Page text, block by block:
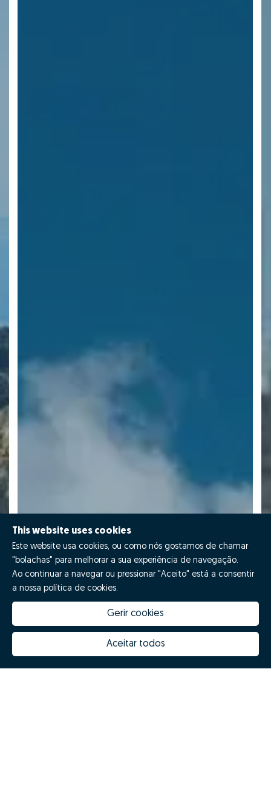
This website uses cookies
Este website usa cookies, ou como nós gostamos de chamar
"bolachas" para melhorar a sua experiência de navegação.
Ao continuar a navegar ou pressionar "Aceito" está a consentir
a nossa política de cookies.
Gerir cookies
Aceitar todos